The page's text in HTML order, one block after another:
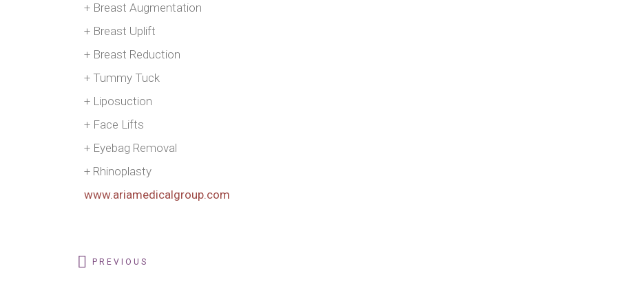
+ Breast Augmentation
+ Breast Uplift
+ Breast Reduction
+ Tummy Tuck
+ Liposuction
+ Face Lifts
+ Eyebag Removal
+ Rhinoplasty
www.ariamedicalgroup.com
PREVIOUS